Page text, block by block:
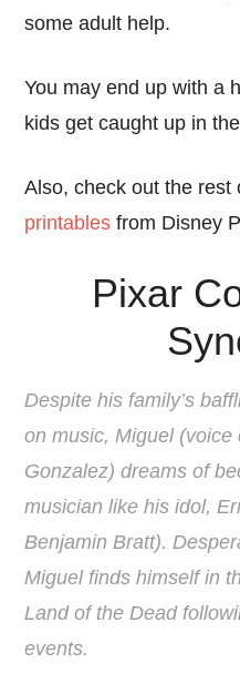
some adult help.
You may end up with a
kids get caught up in
Also, check out the rest
printables from Disney
Pixar
Despite his family’s
on music, Miguel
Gonzalez) dreams of
musician like his idol,
Benjamin Bratt).
Miguel finds himself in
Land of the Dead
events.